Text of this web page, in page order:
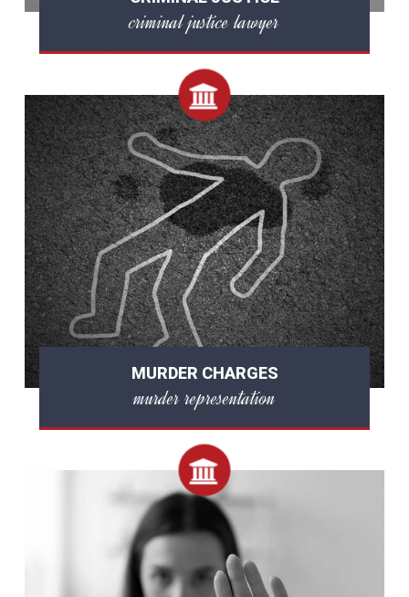
criminal justice lawyer
MURDER CHARGES
murder representation